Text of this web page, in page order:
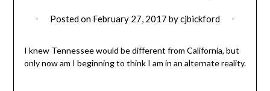
Posted on February 27, 2017 bycjbickford
I knew Tennessee would be different from California, but
only now am I beginning to think I am in an alternate reality.